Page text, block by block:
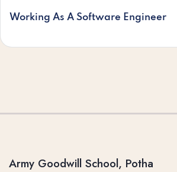
Working As A Software Engineer
Army Goodwill School, Potha